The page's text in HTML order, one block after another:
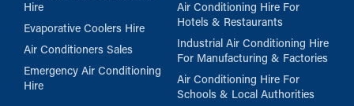
Hire
Evaporative Coolers Hire
Air Conditioners Sales
Emergency Air Conditioning
Hire
Air Conditioning Hire For
Hotels & Restaurants
Industrial Air Conditioning Hire
For Manufacturing & Factories
Air Conditioning Hire For
Schools & Local Authorities